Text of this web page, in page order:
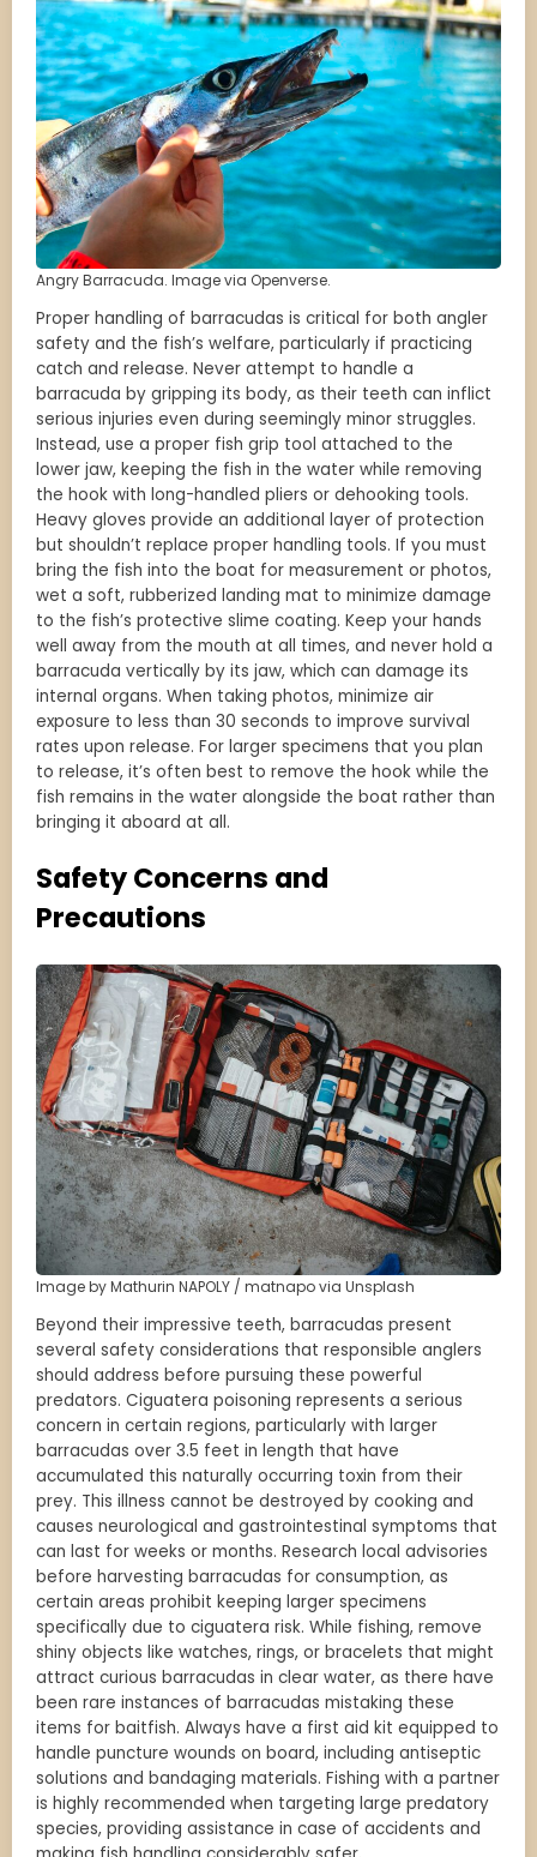
Angry Barracuda. Image via Openverse.
Proper handling of barracudas is critical for both angler
safety and the fish’s welfare, particularly if practicing
catch and release. Never attempt to handle a
barracuda by gripping its body, as their teeth can inflict
serious injuries even during seemingly minor struggles.
Instead, use a proper fish grip tool attached to the
lower jaw, keeping the fish in the water while removing
the hook with long-handled pliers or dehooking tools.
Heavy gloves provide an additional layer of protection
but shouldn’t replace proper handling tools. If you must
bring the fish into the boat for measurement or photos,
wet a soft, rubberized landing mat to minimize damage
to the fish’s protective slime coating. Keep your hands
well away from the mouth at all times, and never hold a
barracuda vertically by its jaw, which can damage its
internal organs. When taking photos, minimize air
exposure to less than 30 seconds to improve survival
rates upon release. For larger specimens that you plan
to release, it’s often best to remove the hook while the
fish remains in the water alongside the boat rather than
bringing it aboard at all.
Safety Concerns and
Precautions
Image by Mathurin NAPOLY / matnapo via Unsplash
Beyond their impressive teeth, barracudas present
several safety considerations that responsible anglers
should address before pursuing these powerful
predators. Ciguatera poisoning represents a serious
concern in certain regions, particularly with larger
barracudas over 3.5 feet in length that have
accumulated this naturally occurring toxin from their
prey. This illness cannot be destroyed by cooking and
causes neurological and gastrointestinal symptoms that
can last for weeks or months. Research local advisories
before harvesting barracudas for consumption, as
certain areas prohibit keeping larger specimens
specifically due to ciguatera risk. While fishing, remove
shiny objects like watches, rings, or bracelets that might
attract curious barracudas in clear water, as there have
been rare instances of barracudas mistaking these
items for baitfish. Always have a first aid kit equipped to
handle puncture wounds on board, including antiseptic
solutions and bandaging materials. Fishing with a partner
is highly recommended when targeting large predatory
species, providing assistance in case of accidents and